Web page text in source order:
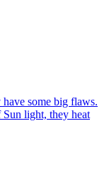
some big flaws.
light, they heat